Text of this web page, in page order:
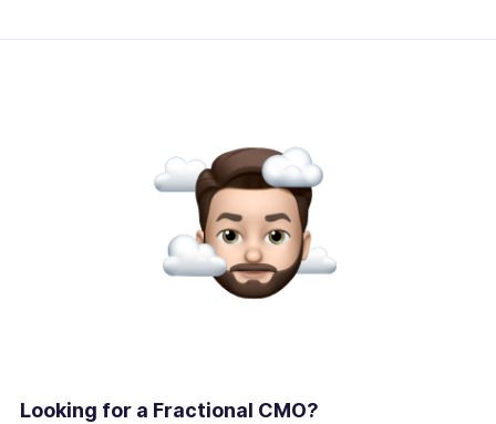
Looking for a Fractional CMO?